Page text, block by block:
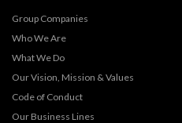
Group Companies
Who We Are
What We Do
Our Vision, Mission & Values
Code of Conduct
Our Business Lines